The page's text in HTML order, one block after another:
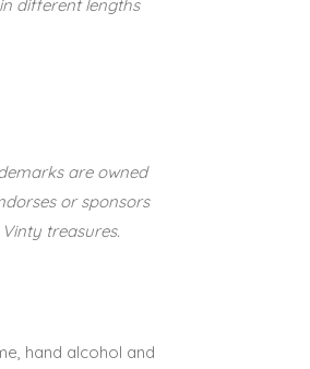
different lengths
are owned
or sponsors
treasures.
hand alcohol and